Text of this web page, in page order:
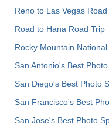
Reno to Las Vegas Road
Road to Hana Road Trip
Rocky Mountain
San Antonio's Best
San Diego's Best Photo
San Francisco's Best
San Jose's Best Photo